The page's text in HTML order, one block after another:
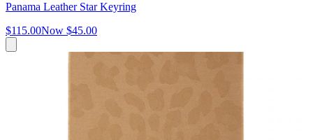
Panama Leather Star Keyring
$115.00Now $45.00